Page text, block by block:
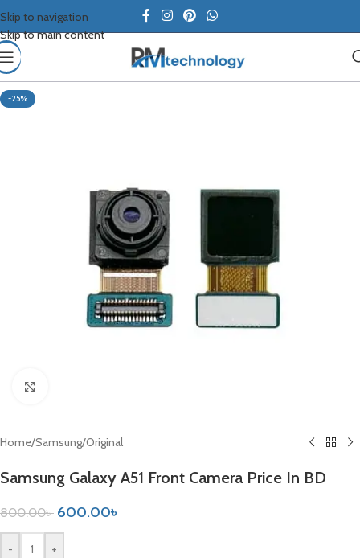
Skip to navigation
Skip to main content
-25%
Home/Samsung/Original
Samsung Galaxy A51 Front Camera Price In BD
800.00৳ 600.00৳
- +